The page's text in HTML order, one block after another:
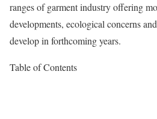
ranges of garment industry offering
developments, ecological concerns
develop in forthcoming years.
Table of Contents